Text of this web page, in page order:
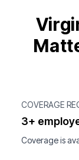
COVERAGE
3+
Coverage is